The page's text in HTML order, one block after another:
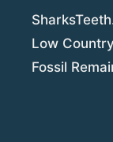
Low
Fossil